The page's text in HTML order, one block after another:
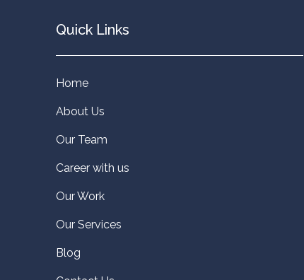
Quick Links
Home
About Us
Our Team
Career with us
Our Work
Our Services
Blog